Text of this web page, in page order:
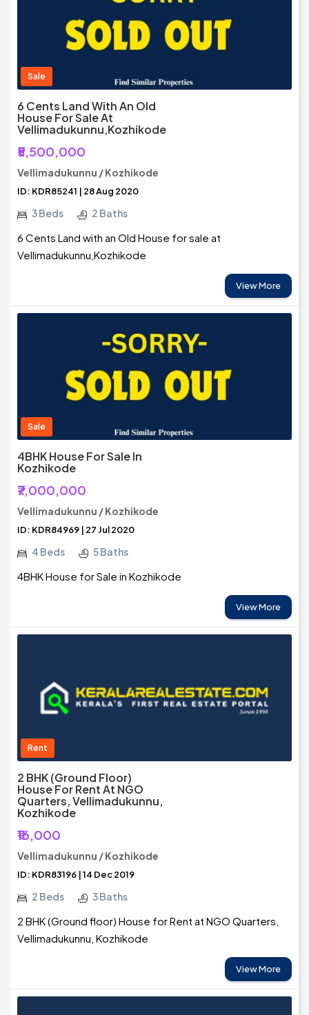
Sale
6 Cents Land With An Old
House For Sale At
Vellimadukunnu,Kozhikode
₹5,500,000
Vellimadukunnu / Kozhikode
ID: KDR85241 | 28 Aug 2020
3 Beds 2 Baths
6 Cents Land with an Old House for sale at
Vellimadukunnu,Kozhikode
View More
Sale
4BHK House For Sale In
Kozhikode
₹7,000,000
Vellimadukunnu / Kozhikode
ID: KDR84969 | 27 Jul 2020
4 Beds 5 Baths
4BHK House for Sale in Kozhikode
View More
Rent
2 BHK (Ground Floor)
House For Rent At NGO
Quarters, Vellimadukunnu,
Kozhikode
₹16,000
Vellimadukunnu / Kozhikode
ID: KDR83196 | 14 Dec 2019
2 Beds 3 Baths
2 BHK (Ground floor) House for Rent at NGO Quarters,
Vellimadukunnu, Kozhikode
View More